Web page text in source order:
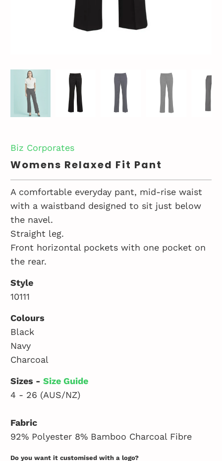
Biz Corporates
Womens Relaxed Fit Pant
A comfortable everyday pant, mid-rise waist
with a waistband designed to sit just below
the navel.
Straight leg.
Front horizontal pockets with one pocket on
the rear.
Style
10111
Colours
Black
Navy
Charcoal
Sizes -Size Guide
4 - 26 (AUS/NZ)
Fabric
92% Polyester 8% Bamboo Charcoal Fibre
Do you want it customised with a logo?